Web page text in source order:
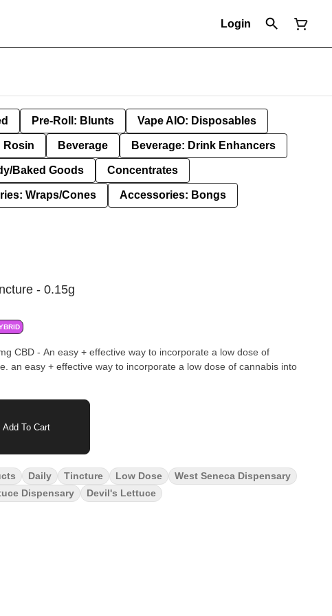
Login
Pre-Roll: Blunts Vape AIO: Disposables
Rosin Beverage Beverage: Drink Enhancers
Baked Goods Concentrates
Wraps/Cones Accessories: Bongs
- 0.15g
CBD - An easy + effective way to incorporate a low dose of
Add To Cart
Daily Tincture Low Dose
West Seneca Dispensary
Dispensary Devil's Lettuce